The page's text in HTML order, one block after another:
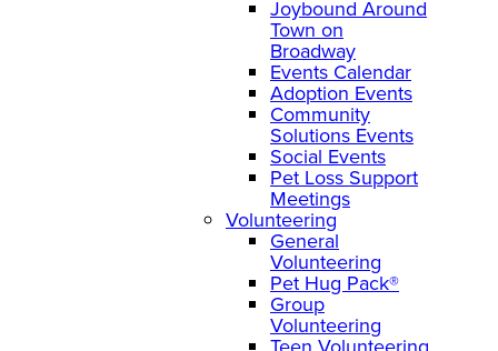
Joybound Around
Town on
Broadway
Events Calendar
Adoption Events
Community
Solutions Events
Social Events
Pet Loss Support
Meetings
Volunteering
General
Volunteering
Pet Hug Pack®
Group
Volunteering